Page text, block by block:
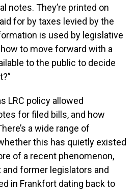
notes. They’re printed on
for by taxes levied by the
is used by legislative
to move forward with a
to the public to decide
LRC policy allowed
for filed bills, and how
a wide range of
this has quietly existed
of a recent phenomenon,
former legislators and
in Frankfort dating back to